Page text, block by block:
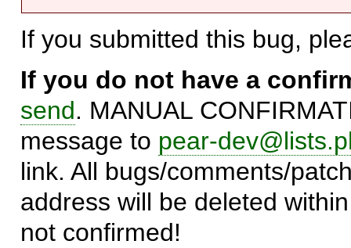
If you submitted this bug,
If you do not have a
send. MANUAL
message to pear-
link. All bugs/comments/
address will be deleted
not confirmed!